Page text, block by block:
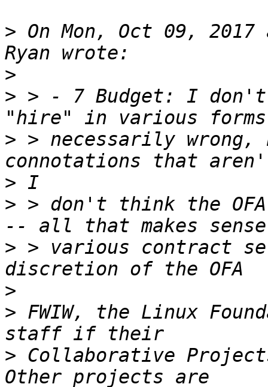
> On Mon, Oct 09,
>
> > - 7 Budget: I
> > necessarily
>
> > don't think the
> > various contract
>
> FWIW, the Linux
> Collaborative